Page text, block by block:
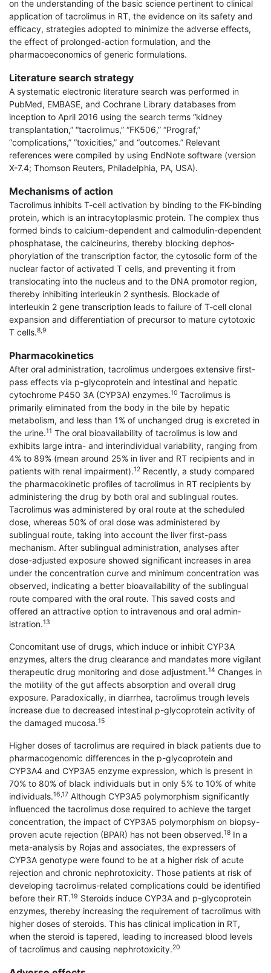
on the understanding of the basic science pertinent to clinical
application of tacrolimus in RT, the evidence on its safety and
efficacy, strategies adopted to minimize the adverse effects,
the effect of prolonged-action formulation, and the
pharmacoeconomics of generic formulations.
Literature search strategy
A systematic electronic literature search was per­formed in
PubMed, EMBASE, and Cochrane Library databases from
inception to April 2016 using the search terms “kidney
transplantation,” “tacrolimus,” “FK506,” “Prograf,”
“complications,” “toxicities,” and “outcomes.” Relevant
references were compiled by using EndNote software (version
X-7.4; Thomson Reuters, Philadelphia, PA, USA).
Mechanisms of action
Tacrolimus inhibits T-cell activation by binding to the FK-binding
protein, which is an intracytoplasmic protein. The complex thus
formed binds to calcium-dependent and calmodulin-dependent
phosphatase, the calcineurins, thereby blocking dephos­
phorylation of the transcription factor, the cytosolic form of the
nuclear factor of activated T cells, and preventing it from
translocating into the nucleus and to the DNA promotor region,
thereby inhibiting interleukin 2 synthesis. Blockade of
interleukin 2 gene transcription leads to failure of T-cell clonal
expansion and differentiation of precursor to mature cytotoxic
T cells.8,9
Pharmacokinetics
After oral administration, tacrolimus undergoes extensive first-
pass effects via p-glycoprotein and intestinal and hepatic
cytochrome P450 3A (CYP3A) enzymes.10 Tacrolimus is
primarily eliminated from the body in the bile by hepatic
metabolism, and less than 1% of unchanged drug is excreted in
the urine.11 The oral bioavailability of tacrolimus is low and
exhibits large intra- and interindividual variability, ranging from
4% to 89% (mean around 25% in liver and RT recipients and in
patients with renal impairment).12 Recently, a study compared
the pharmacokinetic profiles of tacrolimus in RT recipients by
administering the drug by both oral and sublingual routes.
Tacrolimus was administered by oral route at the scheduled
dose, whereas 50% of oral dose was administered by
sublingual route, taking into account the liver first-pass
mechanism. After sublingual administration, analyses after
dose-adjusted exposure showed significant increases in area
under the concentration curve and minimum concentration was
observed, indicating a better bioavailability of the sublingual
route compared with the oral route. This saved costs and
offered an attractive option to intravenous and oral admin­
istration.13
Concomitant use of drugs, which induce or inhibit CYP3A
enzymes, alters the drug clearance and mandates more vigilant
therapeutic drug monitoring and dose adjustment.14 Changes in
the motility of the gut affects absorption and overall drug
exposure. Paradoxically, in diarrhea, tacrolimus trough levels
increase due to decreased intestinal p-glycoprotein activity of
the damaged mucosa.15
Higher doses of tacrolimus are required in black patients due to
pharmacogenomic differences in the p-glycoprotein and
CYP3A4 and CYP3A5 enzyme expression, which is present in
70% to 80% of black individuals but in only 5% to 10% of white
individuals.16,17 Although CYP3A5 polymorphism significantly
influenced the tacrolimus dose required to achieve the target
concentration, the impact of CYP3A5 polymorphism on biopsy-
proven acute rejection (BPAR) has not been observed.18 In a
meta-analysis by Rojas and associates, the expressers of
CYP3A genotype were found to be at a higher risk of acute
rejection and chronic nephrotoxicity. Those patients at risk of
developing tacrolimus-related complications could be identified
before their RT.19 Steroids induce CYP3A and p-glycoprotein
enzymes, thereby increasing the requirement of tacrolimus with
higher doses of steroids. This has clinical implication in RT,
when the steroid is tapered, leading to increased blood levels
of tacrolimus and causing nephrotoxicity.20